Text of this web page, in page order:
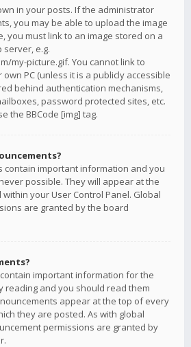
in your posts. If the administrator
you may be able to upload the image
you must link to an image stored on a
server, e.g.
my-picture.gif. You cannot link to
PC (unless it is a publicly accessible
behind authentication mechanisms,
password protected sites, etc.
the BBCode [img] tag.
contain important information and you
possible. They will appear at the
your User Control Panel. Global
are granted by the board
important information for the
reading and you should read them
appear at the top of every
they are posted. As with global
permissions are granted by